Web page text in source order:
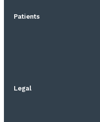
Patients
Legal